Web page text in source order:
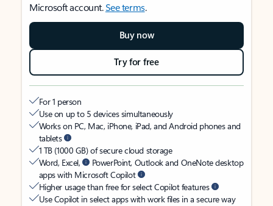
Microsoft account.See terms.
Buy now
Try for free
For 1 person
Use on up to 5 devices simultaneously
Works on PC, Mac, iPhone, iPad, and Android phones and
tablets
1 TB (1000 GB) of secure cloud storage
Word, Excel,
PowerPoint, Outlook and OneNote desktop
apps with Microsoft Copilot
Higher usage than free for select Copilot features
Use Copilot in select apps with work files in a secure way